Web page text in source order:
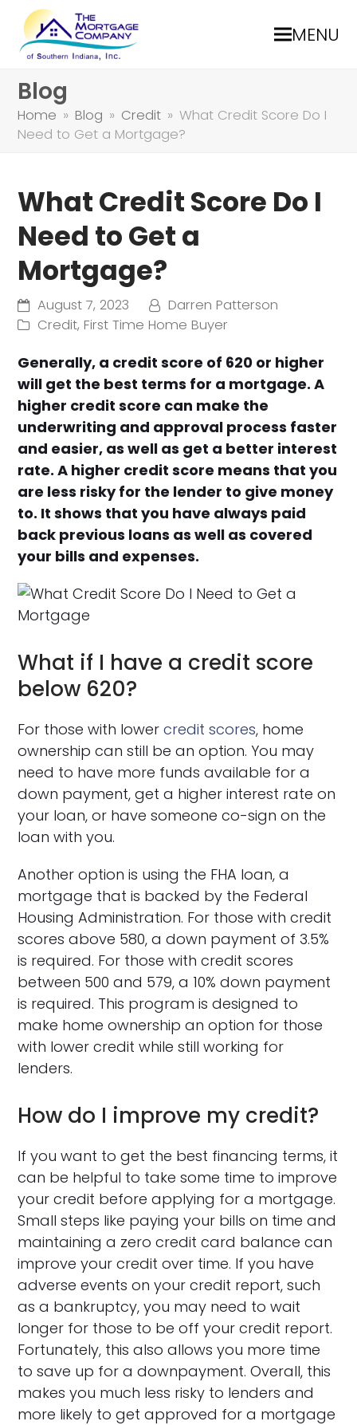
MENU
Blog
Home » Blog » Credit » What Credit Score Do I
Need to Get a Mortgage?
What Credit Score Do I
Need to Get a
Mortgage?
August 7, 2023
Darren Patterson
Credit,First Time Home Buyer
Generally, a credit score of 620 or higher
will get the best terms for a mortgage. A
higher credit score can make the
underwriting and approval process faster
and easier, as well as get a better interest
rate. A higher credit score means that you
are less risky for the lender to give money
to. It shows that you have always paid
back previous loans as well as covered
your bills and expenses.
What if I have a credit score
below 620?
For those with lowercredit scores, home
ownership can still be an option. You may
need to have more funds available for a
down payment, get a higher interest rate on
your loan, or have someone co-sign on the
loan with you.
Another option is using the FHA loan, a
mortgage that is backed by the Federal
Housing Administration. For those with credit
scores above 580, a down payment of 3.5%
is required. For those with credit scores
between 500 and 579, a 10% down payment
is required. This program is designed to
make home ownership an option for those
with lower credit while still working for
lenders.
How do I improve my credit?
If you want to get the best financing terms, it
can be helpful to take some time to improve
your credit before applying for a mortgage.
Small steps like paying your bills on time and
maintaining a zero credit card balance can
improve your credit over time. If you have
adverse events on your credit report, such
as a bankruptcy, you may need to wait
longer for those to be off your credit report.
Fortunately, this also allows you more time
to save up for a downpayment. Overall, this
makes you much less risky to lenders and
more likely to get approved for a mortgage